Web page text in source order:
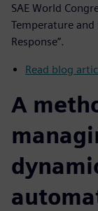
SAE World
Temperature
Response”.
Read blog
A